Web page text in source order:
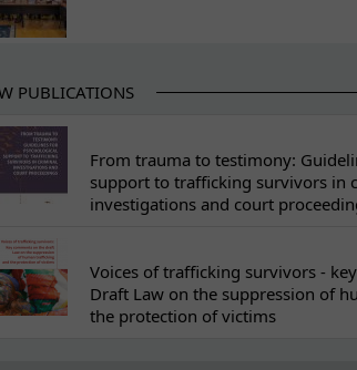
PUBLICATIONS
From trauma to testimony:
support to trafficking survivors in
investigations and court
Voices of trafficking survivors -
Draft Law on the suppression of
the protection of victims